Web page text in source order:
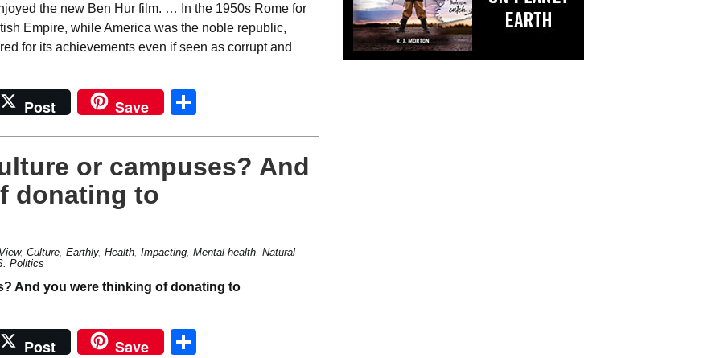
the new Ben Hur film. … In the 1950s Rome for
Empire, while America was the noble republic,
for its achievements even if seen as corrupt and
Post Save
or campuses? And
donating to
, Culture, Earthly, Health, Impacting, Mental health, Natural
Politics
Post Save